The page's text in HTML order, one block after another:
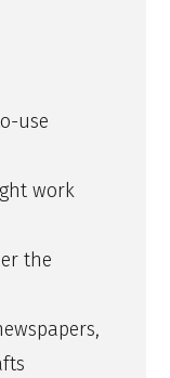
use
work
the